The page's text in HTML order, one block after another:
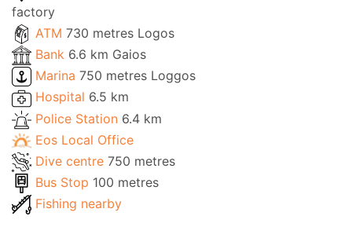
factory
ATM 730 metres Logos
Bank 6.6 km Gaios
Marina 750 metres Loggos
Hospital 6.5 km
Police Station 6.4 km
Eos Local Office
Dive centre 750 metres
Bus Stop 100 metres
Fishing nearby